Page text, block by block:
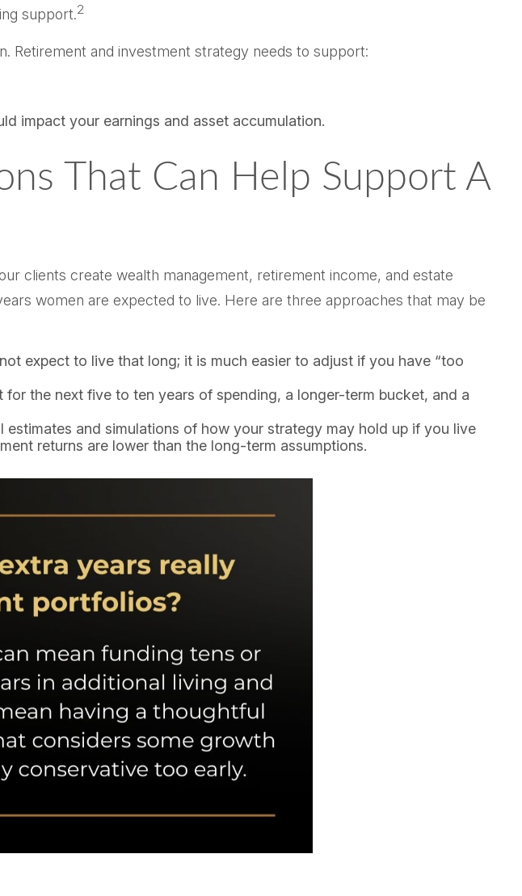
support.2
Retirement and investment strategy needs to support:
impact your earnings and asset accumulation.
That Can Help Support A
clients create wealth management, retirement income, and estate
women are expected to live. Here are three approaches that may be
expect to live that long; it is much easier to adjust if you have “too
for the next five to ten years of spending, a longer-term bucket, and a
and simulations of how your strategy may hold up if you live
returns are lower than the long-term assumptions.